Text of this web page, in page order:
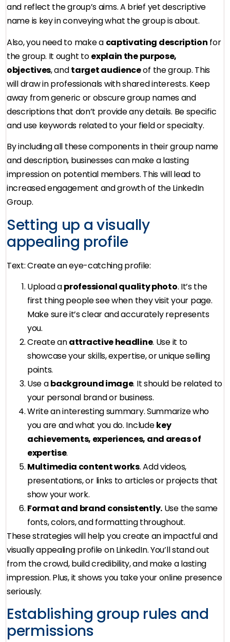
and reflect the group’s aims. A brief yet descriptive
name is key in conveying what the group is about.
Also, you need to make a captivating description for
the group. It ought toexplain the purpose,
objectives, andtarget audienceof the group. This
will draw in professionals with shared interests. Keep
away from generic or obscure group names and
descriptions that don’t provide any details. Be specific
and use keywords related to your field or specialty.
By including all these components in their group name
and description, businesses can make a lasting
impression on potential members. This will lead to
increased engagement and growth of the LinkedIn
Group.
Setting up a visually
appealing profile
Text: Create an eye-catching profile:
Upload aprofessional quality photo. It’s the
first thing people see when they visit your page.
Make sure it’s clear and accurately represents
you.
Create anattractive headline. Use it to
showcase your skills, expertise, or unique selling
points.
Use abackground image. It should be related to
your personal brand or business.
Write an interesting summary. Summarize who
you are and what you do. Includekey
achievements, experiences, and areas of
expertise.
Multimedia content works. Add videos,
presentations, or links to articles or projects that
show your work.
Format and brand consistently. Use the same
fonts, colors, and formatting throughout.
These strategies will help you create an impactful and
visually appealing profile on LinkedIn. You’ll stand out
from the crowd, build credibility, and make a lasting
impression. Plus, it shows you take your online presence
seriously.
Establishing group rules and
permissions